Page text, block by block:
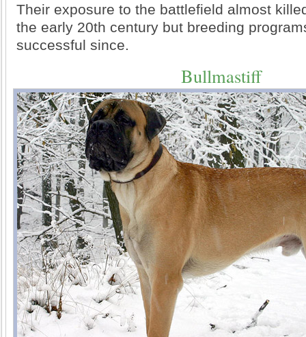
Their exposure to the battlefield almost
the early 20th century but breeding
successful since.
Bullmastiff